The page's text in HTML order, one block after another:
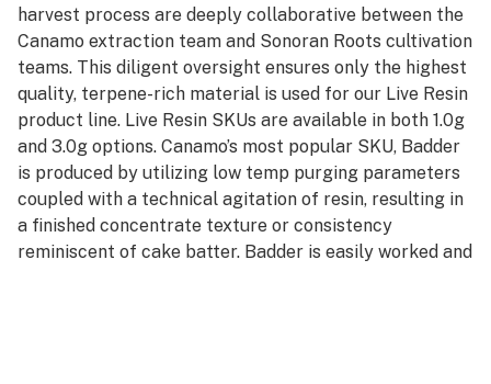
harvest process are deeply collaborative between the
Canamo extraction team and Sonoran Roots cultivation
teams. This diligent oversight ensures only the highest
quality, terpene-rich material is used for our Live Resin
product line. Live Resin SKUs are available in both 1.0g
and 3.0g options. Canamo’s most popular SKU, Badder
is produced by utilizing low temp purging parameters
coupled with a technical agitation of resin, resulting in
a finished concentrate texture or consistency
reminiscent of cake batter. Badder is easily worked and